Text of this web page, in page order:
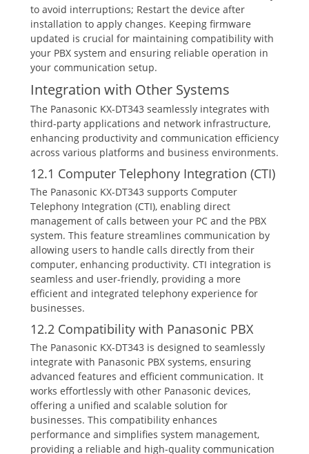
to avoid interruptions; Restart the device after
installation to apply changes. Keeping firmware
updated is crucial for maintaining compatibility with
your PBX system and ensuring reliable operation in
your communication setup.
Integration with Other Systems
The Panasonic KX-DT343 seamlessly integrates with
third-party applications and network infrastructure‚
enhancing productivity and communication efficiency
across various platforms and business environments.
12.1 Computer Telephony Integration (CTI)
The Panasonic KX-DT343 supports Computer
Telephony Integration (CTI)‚ enabling direct
management of calls between your PC and the PBX
system. This feature streamlines communication by
allowing users to handle calls directly from their
computer‚ enhancing productivity. CTI integration is
seamless and user-friendly‚ providing a more
efficient and integrated telephony experience for
businesses.
12.2 Compatibility with Panasonic PBX
The Panasonic KX-DT343 is designed to seamlessly
integrate with Panasonic PBX systems‚ ensuring
advanced features and efficient communication. It
works effortlessly with other Panasonic devices‚
offering a unified and scalable solution for
businesses. This compatibility enhances
performance and simplifies system management‚
providing a reliable and high-quality communication